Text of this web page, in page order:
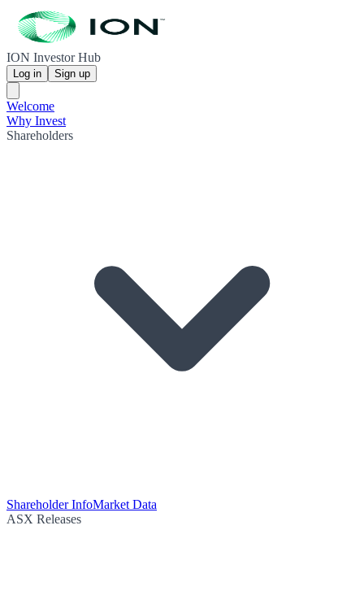
ION Investor Hub
Log in Sign up
Welcome
Why Invest
Shareholders
Shareholder InfoMarket Data
ASX Releases